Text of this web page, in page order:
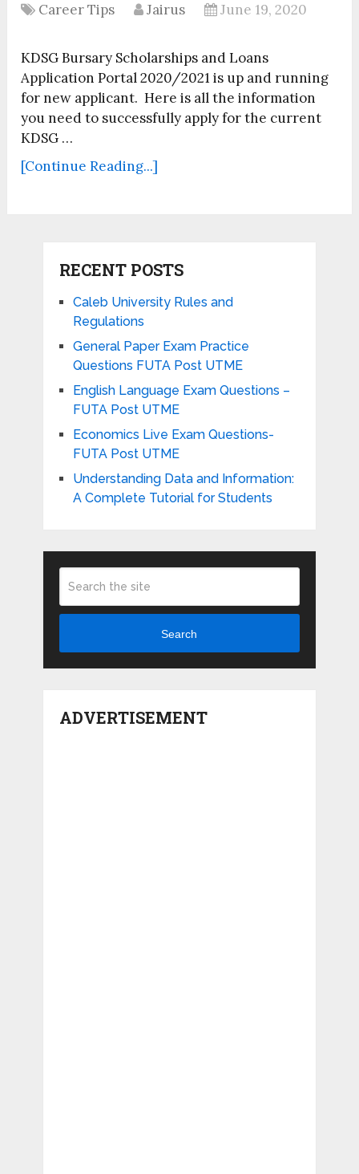
Career Tips Jairus June 19, 2020
KDSG Bursary Scholarships and Loans
Application Portal 2020/2021 is up and running
for new applicant. Here is all the information
you need to successfully apply for the current
KDSG …
[Continue Reading...]
RECENT POSTS
Caleb University Rules and
Regulations
General Paper Exam Practice
Questions FUTA Post UTME
English Language Exam Questions –
FUTA Post UTME
Economics Live Exam Questions-
FUTA Post UTME
Understanding Data and Information:
A Complete Tutorial for Students
Search
ADVERTISEMENT